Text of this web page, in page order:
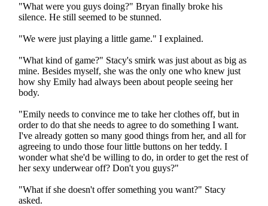
"What were you guys doing?" Bryan finally broke his
silence. He still seemed to be stunned.
"We were just playing a little game." I explained.
"What kind of game?" Stacy's smirk was just about as big as
mine. Besides myself, she was the only one who knew just
how shy Emily had always been about people seeing her
body.
"Emily needs to convince me to take her clothes off, but in
order to do that she needs to agree to do something I want.
I've already gotten so many good things from her, and all for
agreeing to undo those four little buttons on her teddy. I
wonder what she'd be willing to do, in order to get the rest of
her sexy underwear off? Don't you guys?"
"What if she doesn't offer something you want?" Stacy
asked.